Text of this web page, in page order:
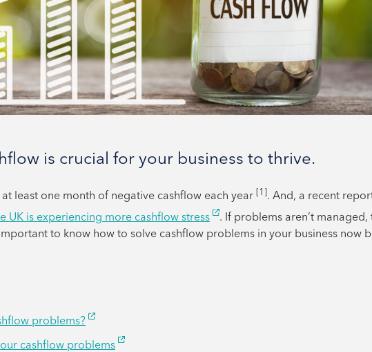
is crucial for your business to thrive.
least one month of negative cashflow each year [1]. And, a recent
UK is experiencing more cashflow stress
. If problems aren’t managed,
to know how to solve cashflow problems in your business now
problems?
cashflow problems